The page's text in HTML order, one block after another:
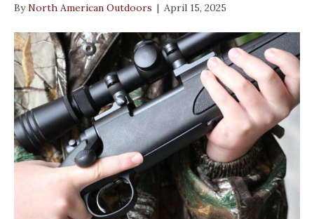
ByNorth American Outdoors | April 15, 2025